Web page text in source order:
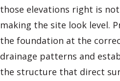
those elevations right is
making the site look level.
the foundation at the
drainage patterns and
the structure that direct